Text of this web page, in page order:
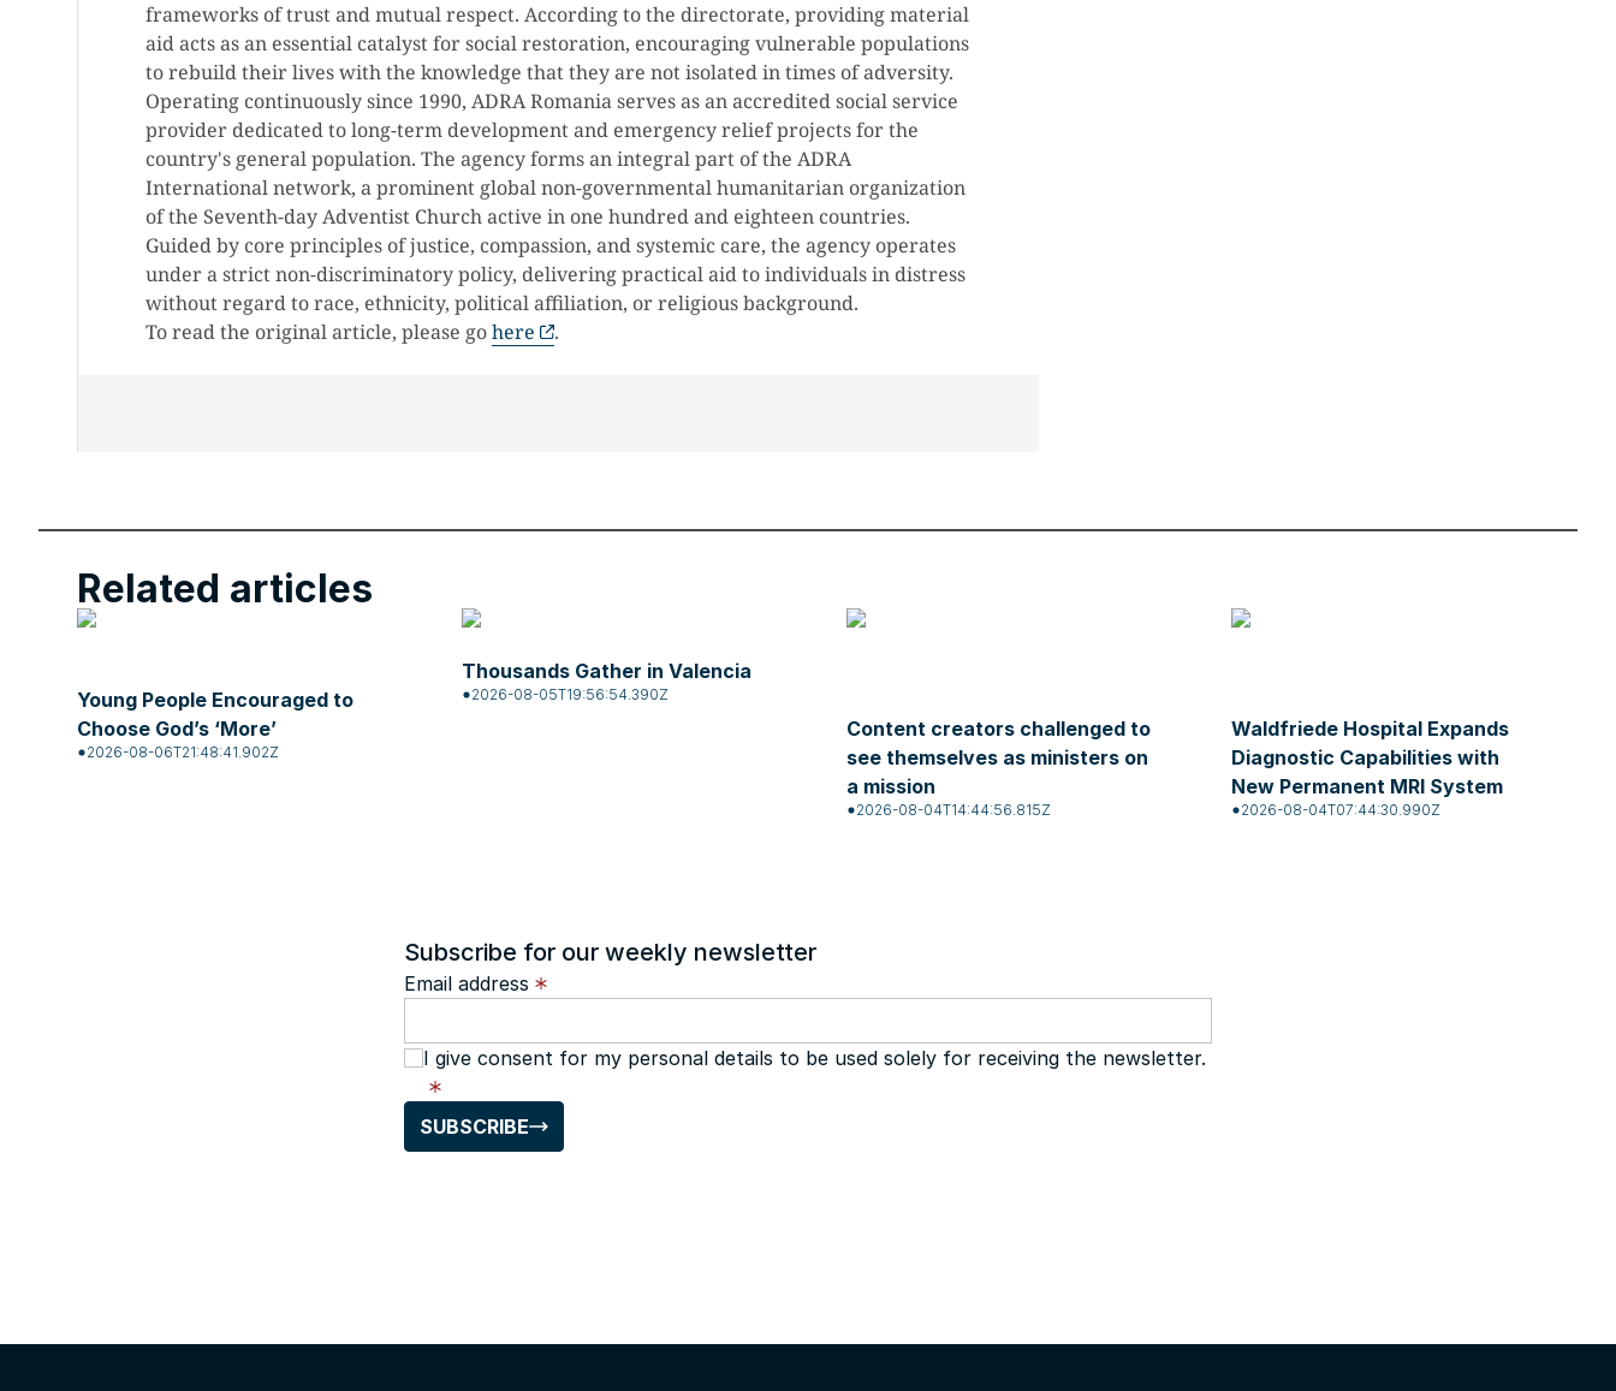
frameworks of trust and mutual respect. According to the directorate, providing material
aid acts as an essential catalyst for social restoration, encouraging vulnerable populations
to rebuild their lives with the knowledge that they are not isolated in times of adversity.
Operating continuously since 1990, ADRA Romania serves as an accredited social service
provider dedicated to long-term development and emergency relief projects for the
country's general population. The agency forms an integral part of the ADRA
International network, a prominent global non-governmental humanitarian organization
of the Seventh-day Adventist Church active in one hundred and eighteen countries.
Guided by core principles of justice, compassion, and systemic care, the agency operates
under a strict non-discriminatory policy, delivering practical aid to individuals in distress
without regard to race, ethnicity, political affiliation, or religious background.
To read the original article, please gohere .
Related articles
Young People Encouraged to
Choose God’s ‘More’
2026-08-06T21:48:41.902Z
Thousands Gather in Valencia
2026-08-05T19:56:54.390Z
Content creators challenged to
see themselves as ministers on
a mission
2026-08-04T14:44:56.815Z
Waldfriede Hospital Expands
Diagnostic Capabilities with
New Permanent MRI System
2026-08-04T07:44:30.990Z
Subscribe for our weekly newsletter
Email address
I give consent for my personal details to be used solely for receiving the newsletter.
SUBSCRIBE